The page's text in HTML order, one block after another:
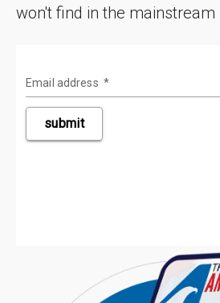
won't find in the mainstream